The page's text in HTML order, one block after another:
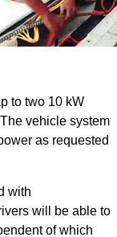
to two 10 kW
vehicle system
as requested
with
will be able to
of which